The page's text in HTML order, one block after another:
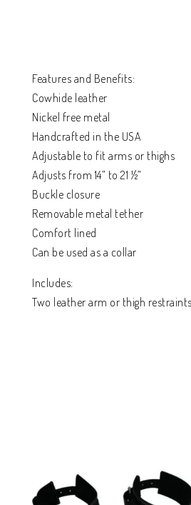
Features and Benefits:
Cowhide leather
Nickel free metal
Handcrafted in the USA
Adjustable to fit arms or thighs
Adjusts from 14” to 21 ½”
Buckle closure
Removable metal tether
Comfort lined
Can be used as a collar
Includes:
Two leather arm or thigh